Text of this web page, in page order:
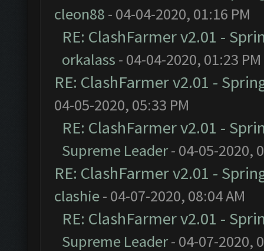
cleon88 - 04-04-2020, 01:16 PM
RE: ClashFarmer v2.01 -
orkalass - 04-04-2020, 01:23 PM
RE: ClashFarmer v2.01 -
04-05-2020, 05:33 PM
RE: ClashFarmer v2.01 -
Supreme Leader- 04-05-2020,
RE: ClashFarmer v2.01 -
clashie- 04-07-2020, 08:04 AM
RE: ClashFarmer v2.01 -
Supreme Leader- 04-07-2020,